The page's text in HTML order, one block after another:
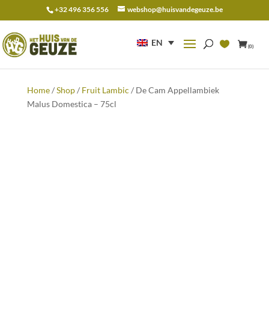
+32 496 356 556 webshop@huisvandegeuze.be
EN (0)
for:
Home/Shop/ Fruit Lambic / De Cam Appellambiek
Malus Domestica – 75cl